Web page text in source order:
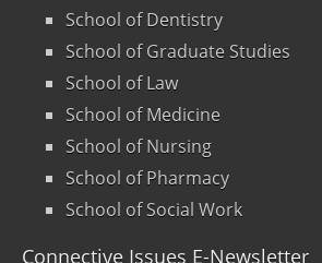
School of Dentistry
School of Graduate Studies
School of Law
School of Medicine
School of Nursing
School of Pharmacy
School of Social Work
Connective Issues E-Newsletter